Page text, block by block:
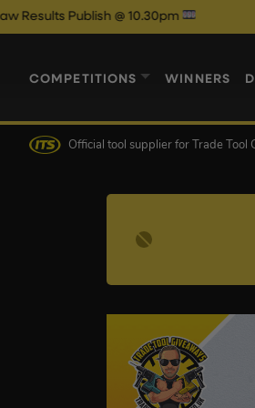
@ 10.30pm
COMPETITIONS WINNERS
Official tool supplier for Trade Tool